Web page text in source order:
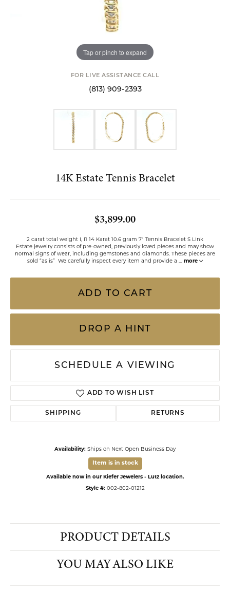
Tap or pinch to expand
FOR LIVE ASSISTANCE CALL
(813) 909-2393
14K Estate Tennis Bracelet
$3,899.00
2 carat total weight I, I1 14 Karat 10.6 gram 7" Tennis Bracelet S Link
Estate jewelry consists of pre-owned, previously loved pieces and may show
normal signs of wear, including gemstones and diamonds. These pieces are
sold “as is” We carefully inspect every item and provide a ... more
ADD TO CART
DROP A HINT
SCHEDULE A VIEWING
ADD TO WISH LIST
SHIPPING RETURNS
Availability: Ships on Next Open Business Day
Item is in stock
Available now in our Kiefer Jewelers - Lutz location.
Style #: 002-802-01212
PRODUCT DETAILS
YOU MAY ALSO LIKE